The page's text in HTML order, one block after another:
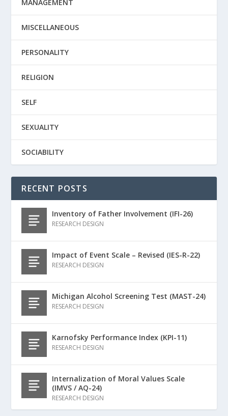
MANAGEMENT
MISCELLANEOUS
PERSONALITY
RELIGION
SELF
SEXUALITY
SOCIABILITY
RECENT POSTS
Inventory of Father Involvement (IFI-26)
RESEARCH DESIGN
Impact of Event Scale – Revised (IES-R-22)
RESEARCH DESIGN
Michigan Alcohol Screening Test (MAST-24)
RESEARCH DESIGN
Karnofsky Performance Index (KPI-11)
RESEARCH DESIGN
Internalization of Moral Values Scale
(IMVS / AQ-24)
RESEARCH DESIGN